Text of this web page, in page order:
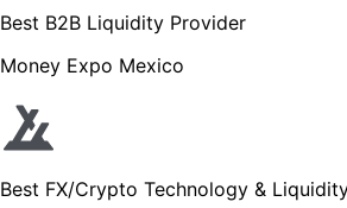
Best B2B Liquidity Provider
Money Expo Mexico
Best FX/Crypto Technology &